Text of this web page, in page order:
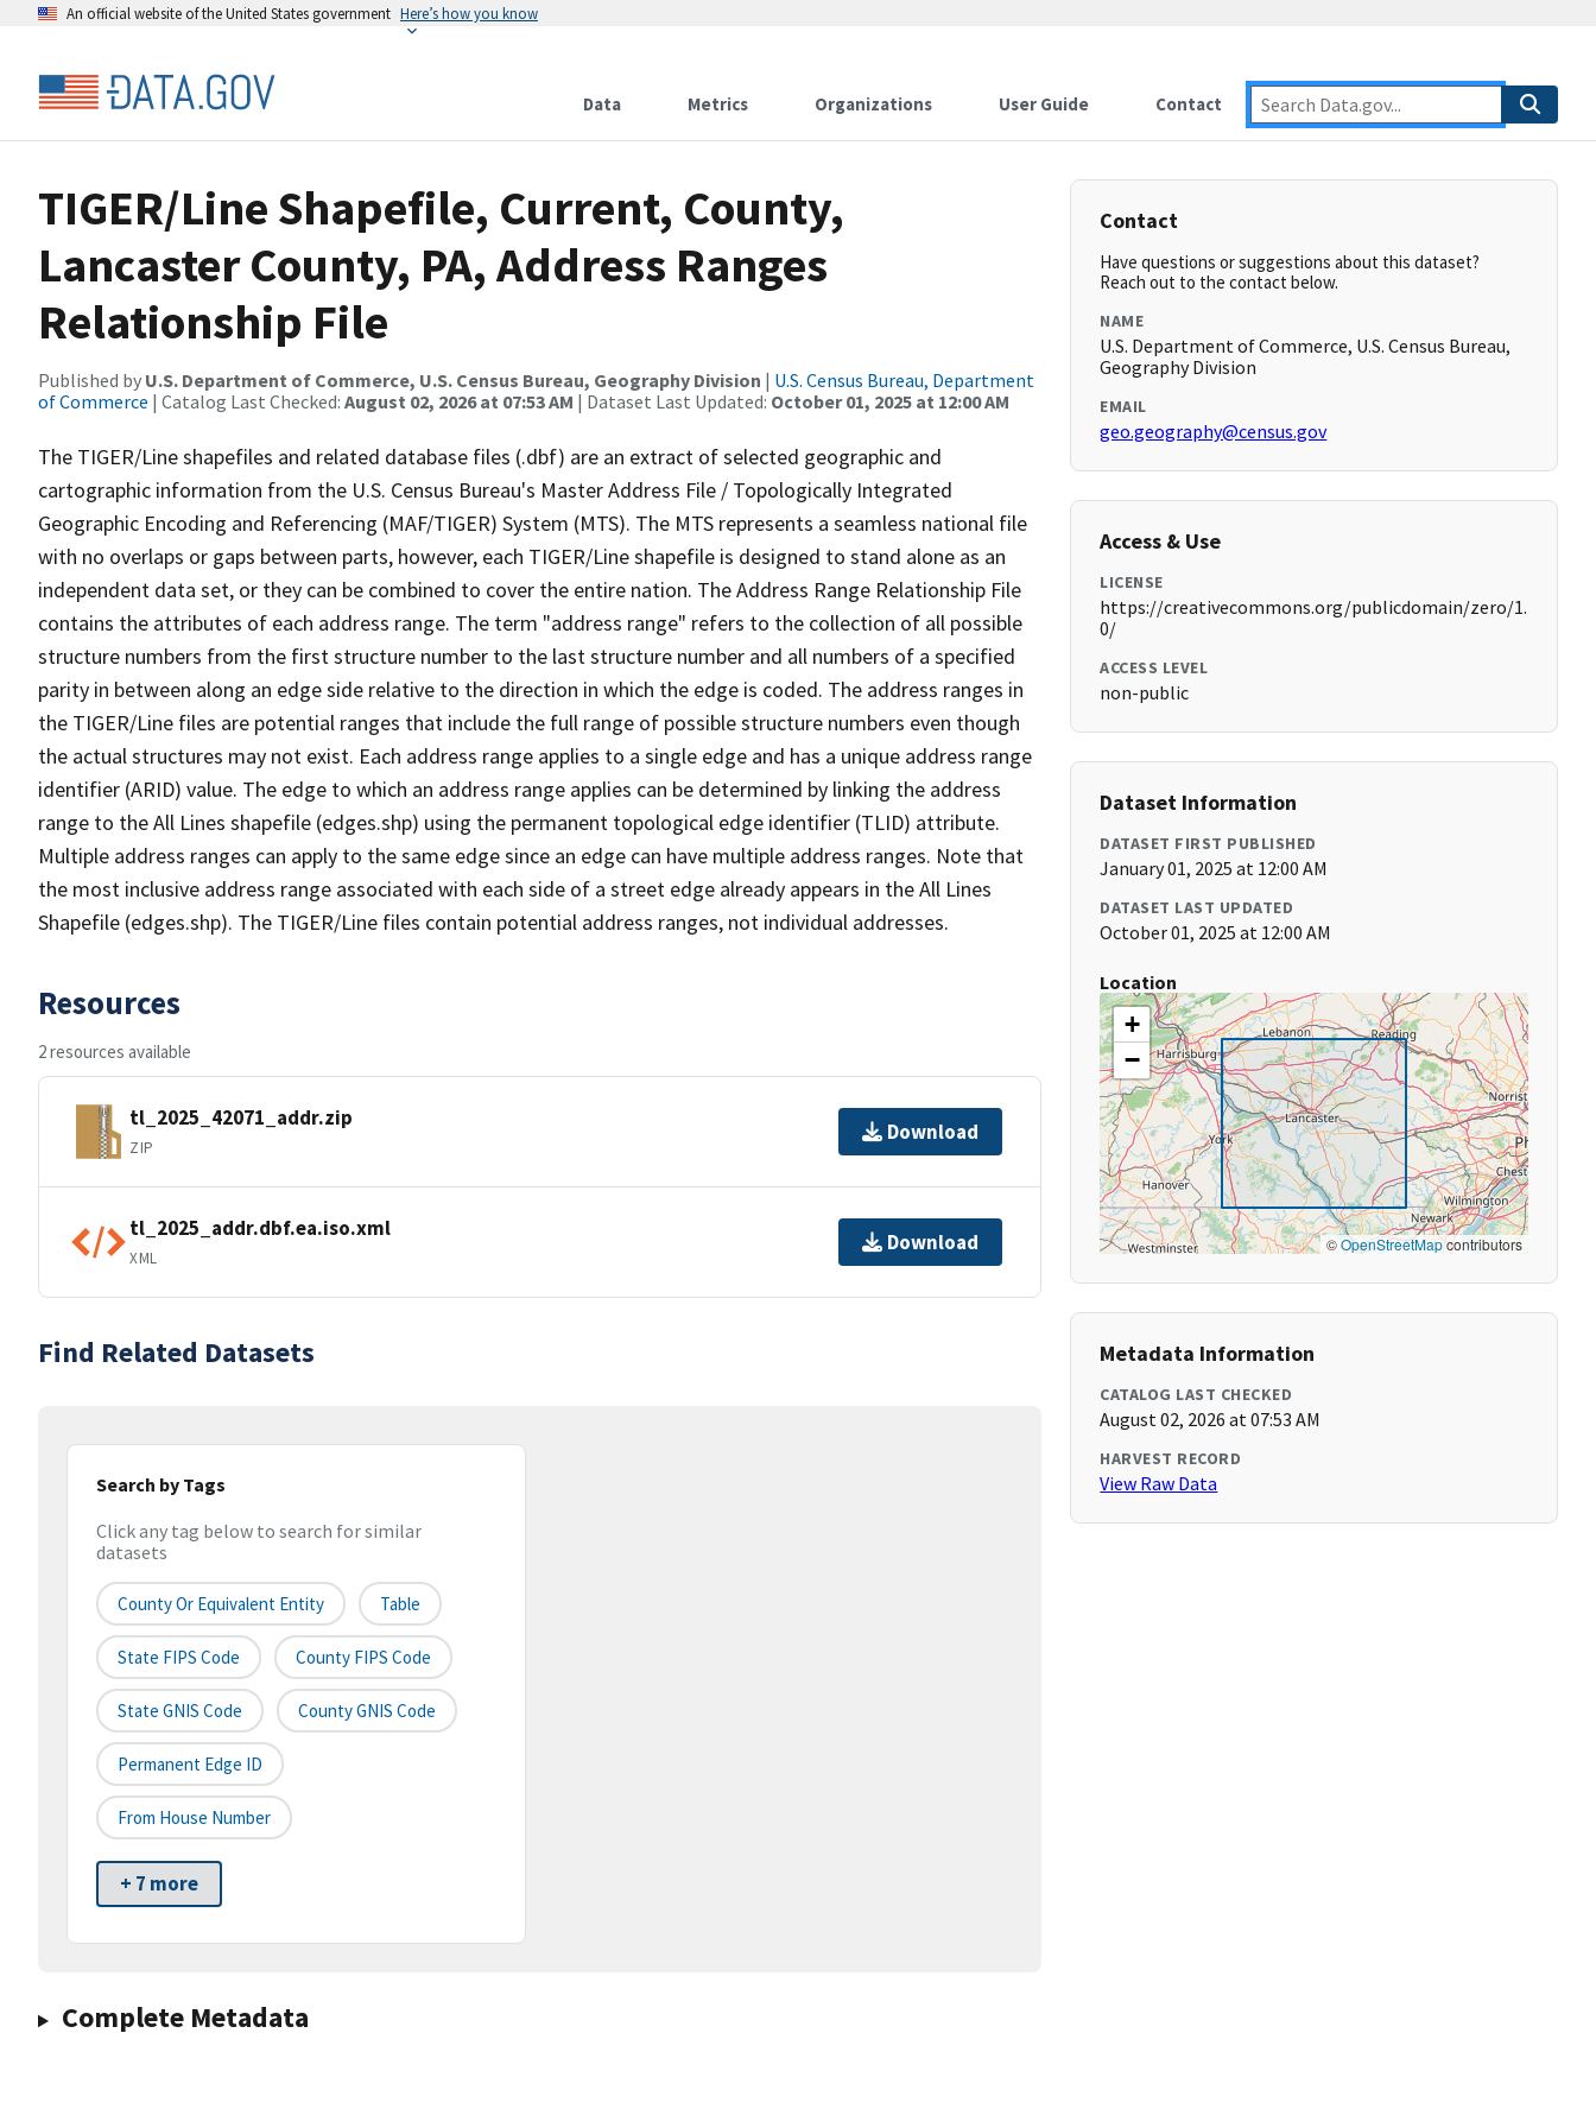
An official website of the United States government Here’s how you know
Data Metrics Organizations User Guide Contact
TIGER/Line Shapefile, Current, County,
Lancaster County, PA, Address Ranges
Relationship File
Published by U.S. Department of Commerce, U.S. Census Bureau, Geography Division | U.S. Census Bureau, Department
of Commerce | Catalog Last Checked: August 02, 2026 at 07:53 AM | Dataset Last Updated: October 01, 2025 at 12:00 AM
The TIGER/Line shapefiles and related database files (.dbf) are an extract of selected geographic and
cartographic information from the U.S. Census Bureau's Master Address File / Topologically Integrated
Geographic Encoding and Referencing (MAF/TIGER) System (MTS). The MTS represents a seamless national file
with no overlaps or gaps between parts, however, each TIGER/Line shapefile is designed to stand alone as an
independent data set, or they can be combined to cover the entire nation. The Address Range Relationship File
contains the attributes of each address range. The term "address range" refers to the collection of all possible
structure numbers from the first structure number to the last structure number and all numbers of a specified
parity in between along an edge side relative to the direction in which the edge is coded. The address ranges in
the TIGER/Line files are potential ranges that include the full range of possible structure numbers even though
the actual structures may not exist. Each address range applies to a single edge and has a unique address range
identifier (ARID) value. The edge to which an address range applies can be determined by linking the address
range to the All Lines shapefile (edges.shp) using the permanent topological edge identifier (TLID) attribute.
Multiple address ranges can apply to the same edge since an edge can have multiple address ranges. Note that
the most inclusive address range associated with each side of a street edge already appears in the All Lines
Shapefile (edges.shp). The TIGER/Line files contain potential address ranges, not individual addresses.
Resources
2 resources available
tl_2025_42071_addr.zip
ZIP
Download
tl_2025_addr.dbf.ea.iso.xml
XML
Download
Find Related Datasets
Search by Tags
Click any tag below to search for similar
datasets
County Or Equivalent Entity Table
State FIPS Code County FIPS Code
State GNIS Code County GNIS Code
Permanent Edge ID
From House Number
+ 7 more
Complete Metadata
Contact
Have questions or suggestions about this dataset?
Reach out to the contact below.
NAME
U.S. Department of Commerce, U.S. Census Bureau,
Geography Division
EMAIL
geo.geography@census.gov
Access & Use
LICENSE
https://creativecommons.org/publicdomain/zero/1.
0/
ACCESS LEVEL
non-public
Dataset Information
DATASET FIRST PUBLISHED
January 01, 2025 at 12:00 AM
DATASET LAST UPDATED
October 01, 2025 at 12:00 AM
Location
+
−
©OpenStreetMapcontributors
Metadata Information
CATALOG LAST CHECKED
August 02, 2026 at 07:53 AM
HARVEST RECORD
View Raw Data